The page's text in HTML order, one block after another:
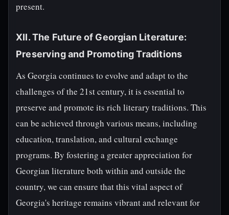
present.
XII. The Future of Georgian Literature:
Preserving and Promoting Traditions
As Georgia continues to evolve and adapt to the
challenges of the 21st century, it is essential to
preserve and promote its rich literary traditions. This
can be achieved through various means, including
education, translation, and cultural exchange
programs. By fostering a greater appreciation for
Georgian literature both within and outside the
country, we can ensure that this vital aspect of
Georgia's heritage remains vibrant and relevant for